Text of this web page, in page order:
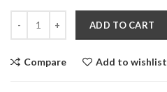
ADD TO CART
Compare Add to wishlist